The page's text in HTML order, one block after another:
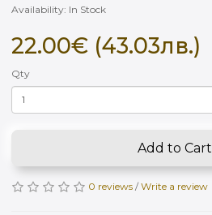
Availability: In Stock
22.00€ (43.03лв.)
Qty
Add to Cart
0 reviews /Write a review